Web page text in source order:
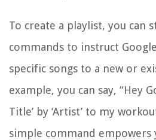
To create a playlist, you can
commands to instruct
specific songs to a new or
example, you can say, “Hey
Title’ by ‘Artist’ to my
simple command empowers